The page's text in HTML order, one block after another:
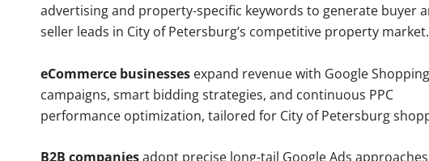
advertising and property-specific keywords to generate buyer
seller leads in City of Petersburg’s competitive property market.
eCommerce businesses expand revenue with Google Shopping
campaigns, smart bidding strategies, and continuous PPC
performance optimization, tailored for City of Petersburg
B2B companiesadopt precise long-tail Google Ads